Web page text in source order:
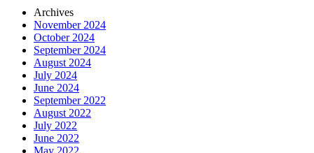
Archives
November 2024
October 2024
September 2024
August 2024
July 2024
June 2024
September 2022
August 2022
July 2022
June 2022
May 2022